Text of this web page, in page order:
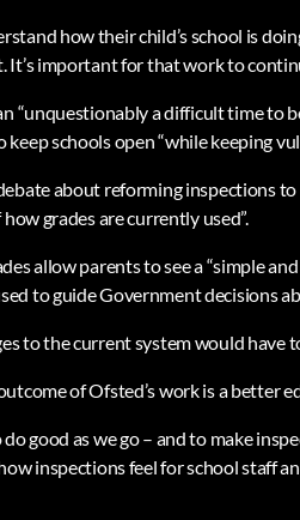
how their child’s school is
It’s important for that work to
“unquestionably a difficult time to
schools open “while keeping
about reforming inspections
grades are currently used”.
allow parents to see a “simple
to guide Government decisions
to the current system would
of Ofsted’s work is a better
do good as we go – and to make
inspections feel for school staff